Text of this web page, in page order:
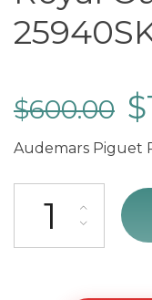
$600.00 $
Audemars Piguet
Audemars Piguet